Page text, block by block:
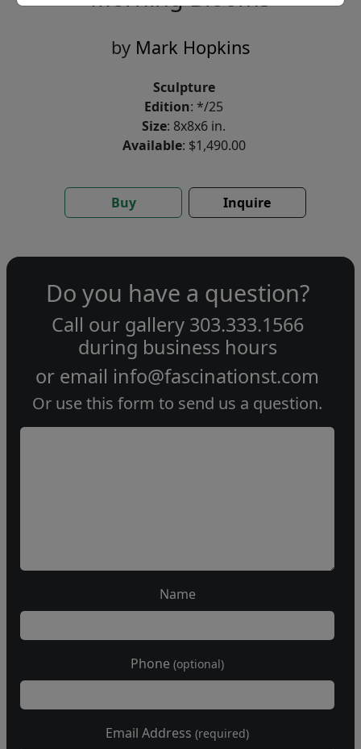
by Mark Hopkins
Sculpture
Edition: */25
Size: 8x8x6 in.
Available: $1,490.00
Buy Inquire
Do you have a question?
Call our gallery 303.333.1566
during business hours
or email info@fascinationst.com
Or use this form to send us a question.
Name
Phone (optional)
Email Address (required)